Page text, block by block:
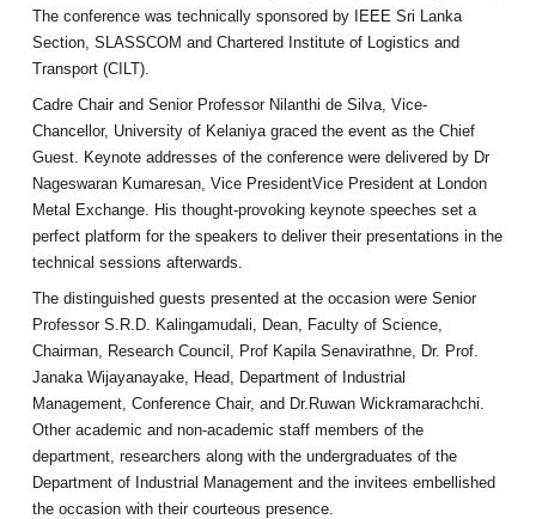
The conference was technically sponsored by IEEE Sri Lanka
Section, SLASSCOM and Chartered Institute of Logistics and
Transport (CILT).
Cadre Chair and Senior Professor Nilanthi de Silva, Vice-
Chancellor, University of Kelaniya graced the event as the Chief
Guest. Keynote addresses of the conference were delivered by Dr
Nageswaran Kumaresan, Vice PresidentVice President at London
Metal Exchange. His thought-provoking keynote speeches set a
perfect platform for the speakers to deliver their presentations in the
technical sessions afterwards.
The distinguished guests presented at the occasion were Senior
Professor S.R.D. Kalingamudali, Dean, Faculty of Science,
Chairman, Research Council, Prof Kapila Senavirathne, Dr. Prof.
Janaka Wijayanayake, Head, Department of Industrial
Management, Conference Chair, and Dr.Ruwan Wickramarachchi.
Other academic and non-academic staff members of the
department, researchers along with the undergraduates of the
Department of Industrial Management and the invitees embellished
the occasion with their courteous presence.